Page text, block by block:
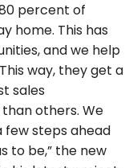
percent of
home. This has
and we help
way, they get a
sales
others. We
steps ahead
to be,” the new